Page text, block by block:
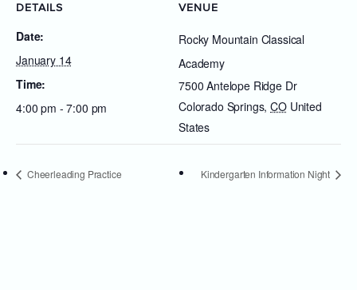
DETAILS
Date:
January 14
Time:
4:00 pm - 7:00 pm
VENUE
Rocky Mountain Classical
Academy
7500 Antelope Ridge Dr
Colorado Springs, CO United
States
Cheerleading Practice Kindergarten Information Night